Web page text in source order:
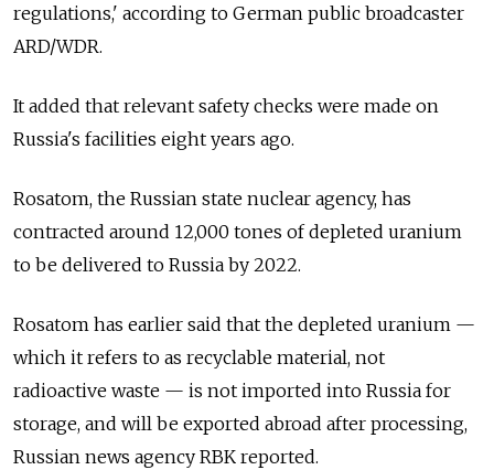
regulations,' according to German public broadcaster
ARD/WDR.
It added that relevant safety checks were made on
Russia's facilities eight years ago.
Rosatom, the Russian state nuclear agency, has
contracted around 12,000 tones of depleted uranium
to be delivered to Russia by 2022.
Rosatom has earlier said that the depleted uranium —
which it refers to as recyclable material, not
radioactive waste — is not imported into Russia for
storage, and will be exported abroad after processing,
Russian news agency RBK reported.